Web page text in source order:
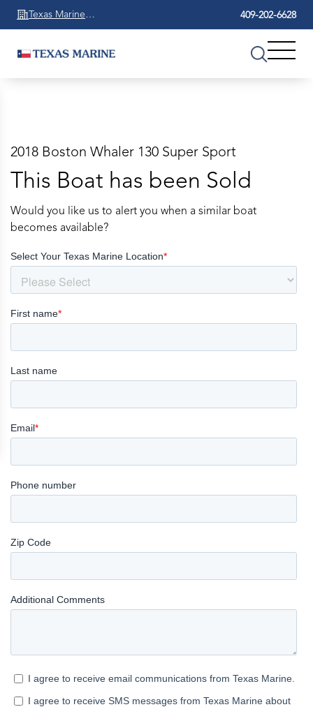
Texas Marine
Beaumont
409-202-6628
2018 Boston Whaler 130 Super Sport
This Boat has been Sold
Would you like us to alert you when a similar boat
becomes available?